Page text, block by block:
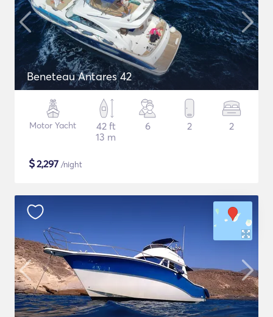
Beneteau Antares 42
Motor Yacht
42 ft
13 m
6 2 2
$2,297 /night